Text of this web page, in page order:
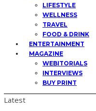
LIFESTYLE
WELLNESS
TRAVEL
FOOD & DRINK
ENTERTAINMENT
MAGAZINE
WEBITORIALS
INTERVIEWS
BUY PRINT
Latest